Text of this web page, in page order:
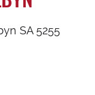
SA 5255